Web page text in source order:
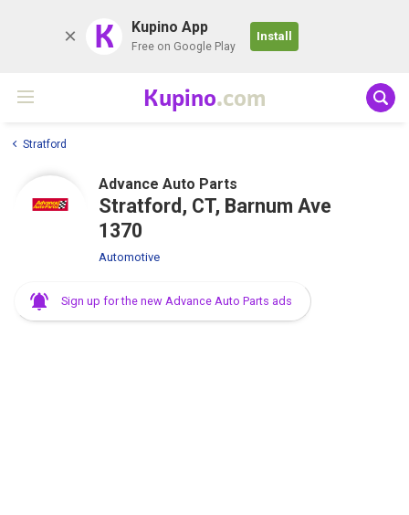
K Kupino App
Free on Google Play
Install
Kupino.com
Stratford
Advance Auto Parts
Stratford, CT, Barnum Ave
1370
Automotive
Sign up for the new Advance Auto Parts ads